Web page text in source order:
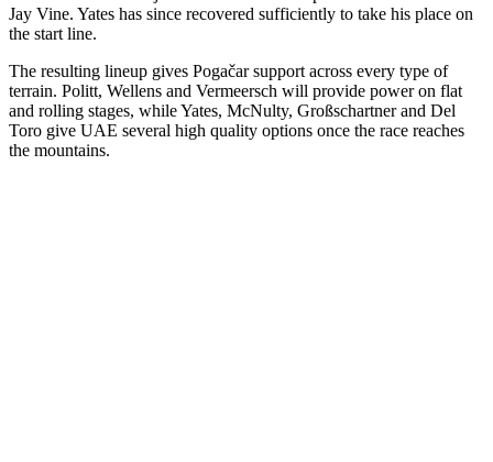
Jay Vine. Yates has since recovered sufficiently to take his place on
the start line.
The resulting lineup gives Pogačar support across every type of
terrain. Politt, Wellens and Vermeersch will provide power on flat
and rolling stages, while Yates, McNulty, Großschartner and Del
Toro give UAE several high quality options once the race reaches
the mountains.